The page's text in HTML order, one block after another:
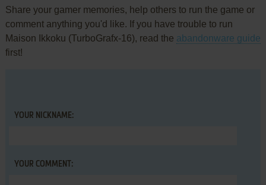
Share your gamer memories, help others to run the game or
comment anything you'd like. If you have trouble to run
Maison Ikkoku (TurboGrafx-16), read the abandonware guide
first!
YOUR NICKNAME:
YOUR COMMENT: